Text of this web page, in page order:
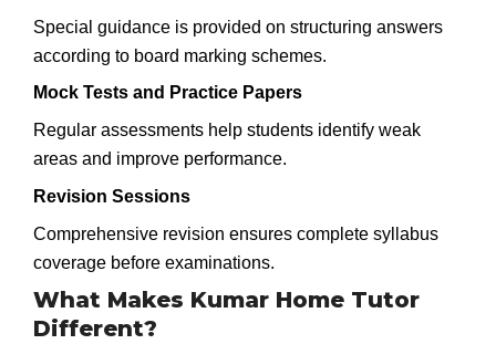
Special guidance is provided on structuring answers
according to board marking schemes.
Mock Tests and Practice Papers
Regular assessments help students identify weak
areas and improve performance.
Revision Sessions
Comprehensive revision ensures complete syllabus
coverage before examinations.
What Makes Kumar Home Tutor
Different?